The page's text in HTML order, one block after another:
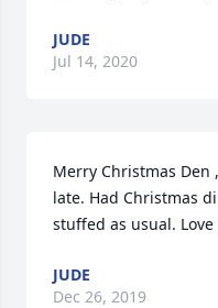
JUDE
Jul 14, 2020
Merry Christmas
late. Had Christmas
stuffed as usual. Love
JUDE
Dec 26, 2019